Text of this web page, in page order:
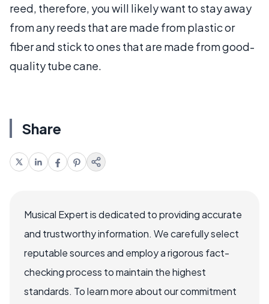
reed, therefore, you will likely want to stay away
from any reeds that are made from plastic or
fiber and stick to ones that are made from good-
quality tube cane.
Share
Musical Expert is dedicated to providing accurate
and trustworthy information. We carefully select
reputable sources and employ a rigorous fact-
checking process to maintain the highest
standards. To learn more about our commitment